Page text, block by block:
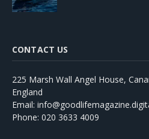
CONTACT US
225 Marsh Wall Angel House,
England
Email:
Phone: 020 3633 4009